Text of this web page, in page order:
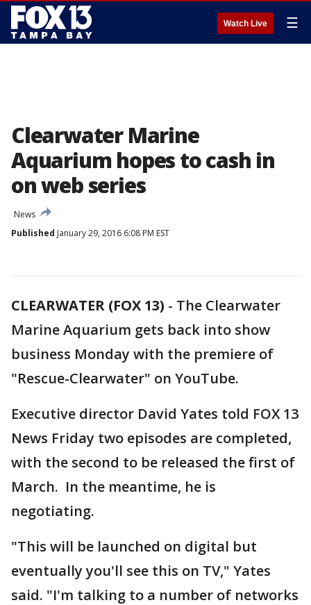
Watch Live ☰
Clearwater Marine
Aquarium hopes to cash in
on web series
News
Published January 29, 2016 6:08 PM EST
CLEARWATER (FOX 13) - The Clearwater
Marine Aquarium gets back into show
business Monday with the premiere of
"Rescue-Clearwater" on YouTube.
Executive director David Yates told FOX 13
News Friday two episodes are completed,
with the second to be released the first of
March. In the meantime, he is
negotiating.
"This will be launched on digital but
eventually you'll see this on TV," Yates
said. "I'm talking to a number of networks